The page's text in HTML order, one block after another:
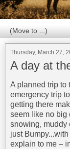
Thursday, March 27,
A day at
A planned trip to
emergency trip
getting there
seem like no big
snowing, muddy
just
explain to me –